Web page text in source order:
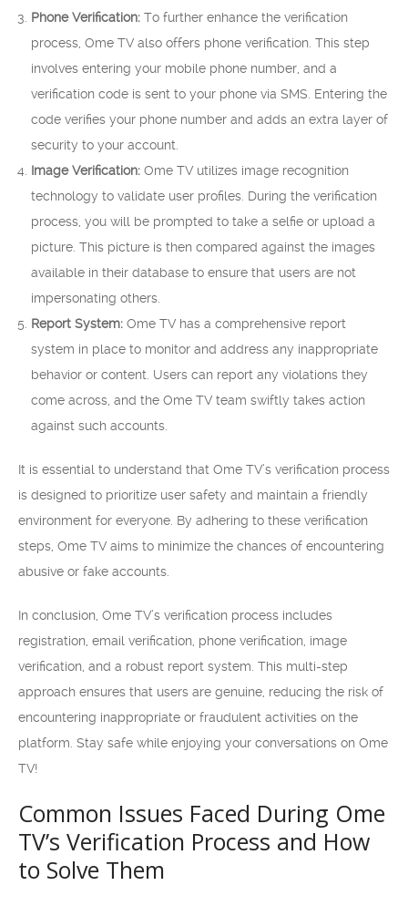
Phone Verification: To further enhance the verification
process, Ome TV also offers phone verification. This step
involves entering your mobile phone number, and a
verification code is sent to your phone via SMS. Entering the
code verifies your phone number and adds an extra layer of
security to your account.
Image Verification: Ome TV utilizes image recognition
technology to validate user profiles. During the verification
process, you will be prompted to take a selfie or upload a
picture. This picture is then compared against the images
available in their database to ensure that users are not
impersonating others.
Report System: Ome TV has a comprehensive report
system in place to monitor and address any inappropriate
behavior or content. Users can report any violations they
come across, and the Ome TV team swiftly takes action
against such accounts.
It is essential to understand that Ome TV’s verification process
is designed to prioritize user safety and maintain a friendly
environment for everyone. By adhering to these verification
steps, Ome TV aims to minimize the chances of encountering
abusive or fake accounts.
In conclusion, Ome TV’s verification process includes
registration, email verification, phone verification, image
verification, and a robust report system. This multi-step
approach ensures that users are genuine, reducing the risk of
encountering inappropriate or fraudulent activities on the
platform. Stay safe while enjoying your conversations on Ome
TV!
Common Issues Faced During Ome
TV’s Verification Process and How
to Solve Them